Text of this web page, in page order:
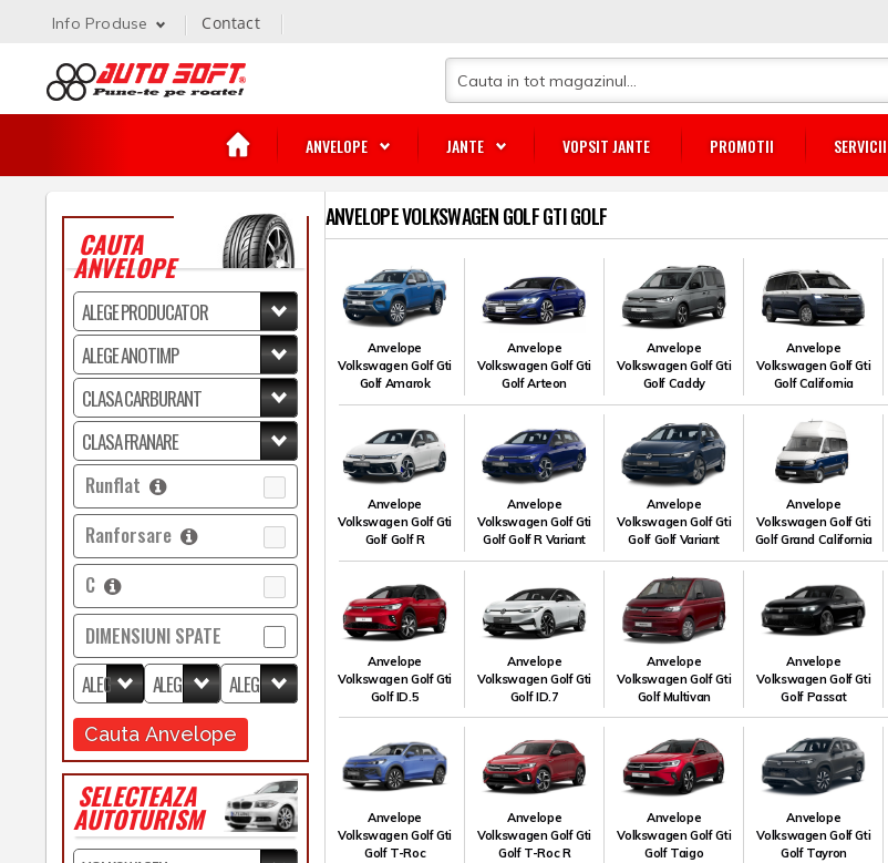
ANVELOPE JANTE VOPSIT JANTE PROMOTII SERVICII
Info Produse Contact
CAUTA
ANVELOPE
Runflat
Ranforsare
C
DIMENSIUNI SPATE
Cauta Anvelope
SELECTEAZA
AUTOTURISM
ANVELOPE VOLKSWAGEN GOLF GTI GOLF
Anvelope
Volkswagen Golf Gti
Golf Amarok
Anvelope
Volkswagen Golf Gti
Golf Arteon
Anvelope
Volkswagen Golf Gti
Golf Caddy
Anvelope
Volkswagen Golf Gti
Golf California
Anvelope
Volkswagen Golf Gti
Golf Golf R
Anvelope
Volkswagen Golf Gti
Golf Golf R Variant
Anvelope
Volkswagen Golf Gti
Golf Golf Variant
Anvelope
Volkswagen Golf Gti
Golf Grand California
Anvelope
Volkswagen Golf Gti
Golf ID.5
Anvelope
Volkswagen Golf Gti
Golf ID.7
Anvelope
Volkswagen Golf Gti
Golf Multivan
Anvelope
Volkswagen Golf Gti
Golf Passat
Anvelope
Volkswagen Golf Gti
Golf T-Roc
Anvelope
Volkswagen Golf Gti
Golf T-Roc R
Anvelope
Volkswagen Golf Gti
Golf Taigo
Anvelope
Volkswagen Golf Gti
Golf Tayron